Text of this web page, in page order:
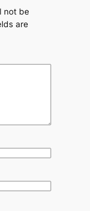
not be
are